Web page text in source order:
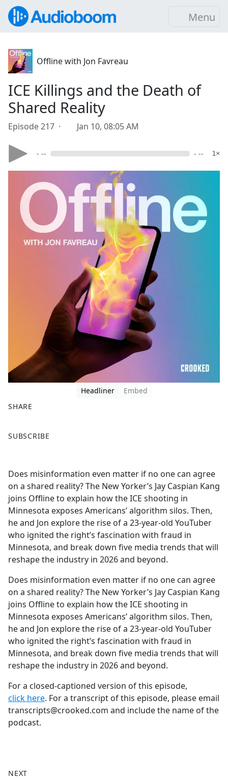
Menu
Offline with Jon Favreau
ICE Killings and the Death of
Shared Reality
Episode 217 · Jan 10, 08:05 AM
- -- - -- 1×
Headliner
Embed
SHARE
a
b
o
o
k
SUBSCRIBE
Does misinformation even matter if no one can agree
on a shared reality? The New Yorker’s Jay Caspian Kang
joins Offline to explain how the ICE shooting in
Minnesota exposes Americans’ algorithm silos. Then,
he and Jon explore the rise of a 23-year-old YouTuber
who ignited the right’s fascination with fraud in
Minnesota, and break down five media trends that will
reshape the industry in 2026 and beyond.
Does misinformation even matter if no one can agree
on a shared reality? The New Yorker’s Jay Caspian Kang
joins Offline to explain how the ICE shooting in
Minnesota exposes Americans’ algorithm silos. Then,
he and Jon explore the rise of a 23-year-old YouTuber
who ignited the right’s fascination with fraud in
Minnesota, and break down five media trends that will
reshape the industry in 2026 and beyond.
For a closed-captioned version of this episode,
click here. For a transcript of this episode, please email
transcripts@crooked.com and include the name of the
podcast.
NEXT